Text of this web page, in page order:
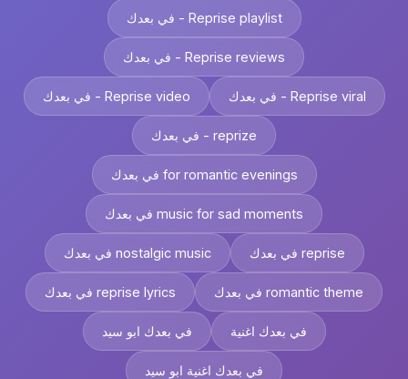
في بعدك - Reprise playlist
في بعدك - Reprise reviews
في بعدك - Reprise video في بعدك - Reprise viral
في بعدك - reprize
في بعدك for romantic evenings
في بعدك music for sad moments
في بعدك nostalgic music في بعدك reprise
في بعدك reprise lyrics في بعدك romantic theme
في بعدك ابو سيد في بعدك اغنية
في بعدك اغنية ابو سيد